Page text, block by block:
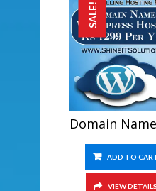
SALE!
ADD TO
VIEW DETAILS